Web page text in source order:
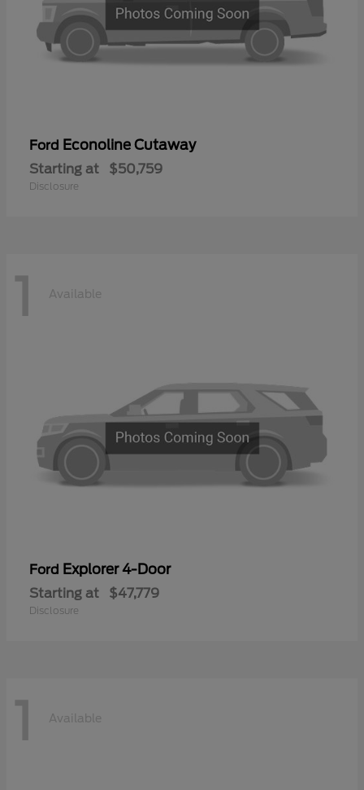
Ford Econoline Cutaway
Starting at $50,759
Disclosure
1 Available
Ford Explorer 4-Door
Starting at $47,779
Disclosure
1 Available